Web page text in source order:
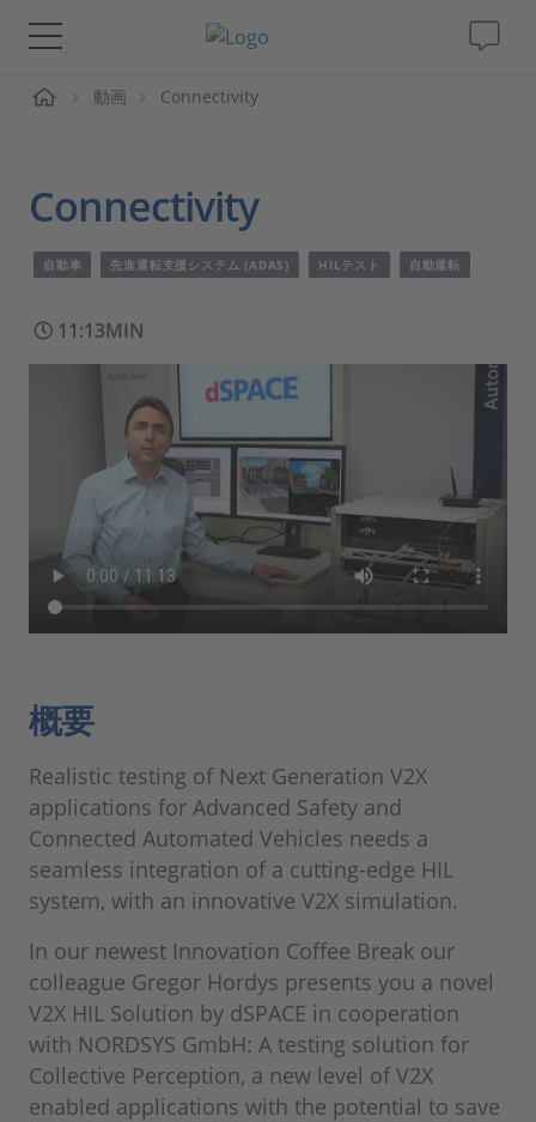
ソリューションと製品
動画
Magazine
企業情報
動画 Connectivity
Connectivity
自動車 先進運転支援システム (ADAS) HILテスト 自動運転
11:13MIN
概要
Realistic testing of Next Generation V2X
applications for Advanced Safety and
Connected Automated Vehicles needs a
seamless integration of a cutting-edge HIL
system, with an innovative V2X simulation.
In our newest Innovation Coffee Break our
colleague Gregor Hordys presents you a novel
V2X HIL Solution by dSPACE in cooperation
with NORDSYS GmbH: A testing solution for
Collective Perception, a new level of V2X
enabled applications with the potential to save